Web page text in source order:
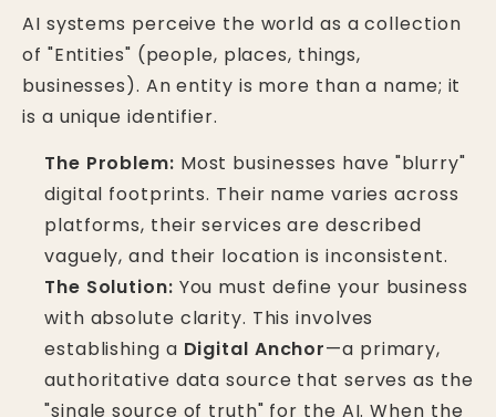
AI systems perceive the world as a collection
of "Entities" (people, places, things,
businesses). An entity is more than a name; it
is a unique identifier.
The Problem: Most businesses have "blurry"
digital footprints. Their name varies across
platforms, their services are described
vaguely, and their location is inconsistent.
The Solution: You must define your business
with absolute clarity. This involves
establishing a Digital Anchor—a primary,
authoritative data source that serves as the
"single source of truth" for the AI. When the